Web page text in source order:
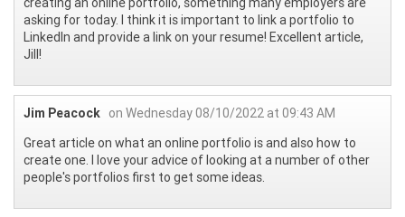
asking for today. I think it is important to link a portfolio to
LinkedIn and provide a link on your resume! Excellent article,
Jill!
Jim Peacock on Wednesday 08/10/2022 at 09:43 AM
Great article on what an online portfolio is and also how to
create one. I love your advice of looking at a number of other
people's portfolios first to get some ideas.